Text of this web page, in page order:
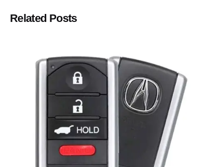
Related Posts